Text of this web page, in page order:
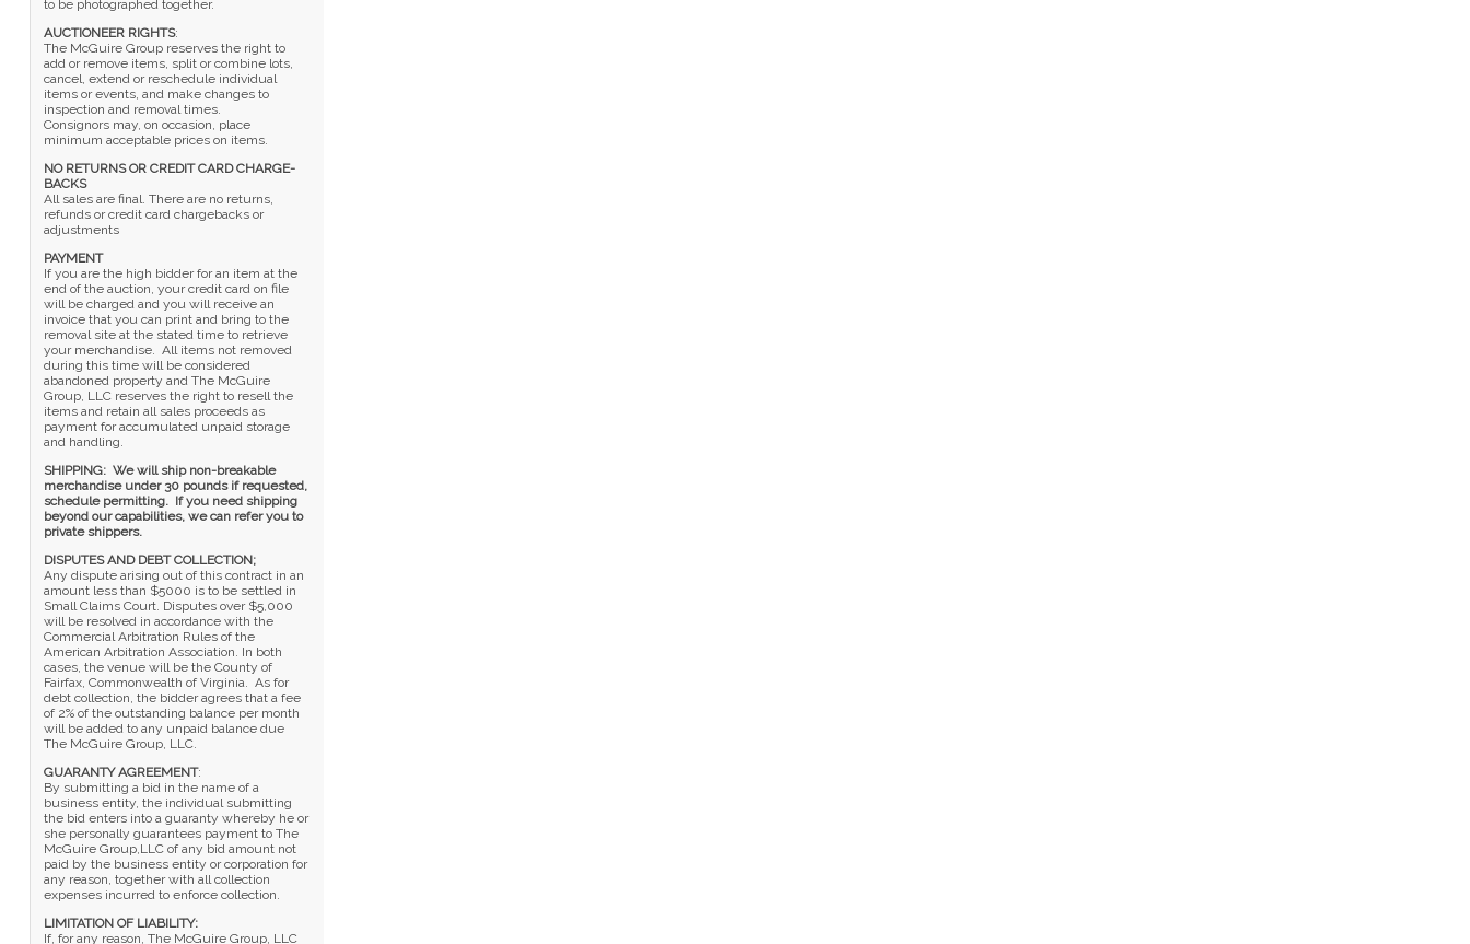
to be photographed together.
AUCTIONEER RIGHTS:
The McGuire Group reserves the right to
add or remove items, split or combine lots,
cancel, extend or reschedule individual
items or events, and make changes to
inspection and removal times.
Consignors may, on occasion, place
minimum acceptable prices on items.
NO RETURNS OR CREDIT CARD CHARGE-
BACKS
All sales are final. There are no returns,
refunds or credit card chargebacks or
adjustments
PAYMENT
If you are the high bidder for an item at the
end of the auction, your credit card on file
will be charged and you will receive an
invoice that you can print and bring to the
removal site at the stated time to retrieve
your merchandise. All items not removed
during this time will be considered
abandoned property and The McGuire
Group, LLC reserves the right to resell the
items and retain all sales proceeds as
payment for accumulated unpaid storage
and handling.
SHIPPING: We will ship non-breakable
merchandise under 30 pounds if requested,
schedule permitting. If you need shipping
beyond our capabilities, we can refer you to
private shippers.
DISPUTES AND DEBT COLLECTION;
Any dispute arising out of this contract in an
amount less than $5000 is to be settled in
Small Claims Court. Disputes over $5,000
will be resolved in accordance with the
Commercial Arbitration Rules of the
American Arbitration Association. In both
cases, the venue will be the County of
Fairfax, Commonwealth of Virginia. As for
debt collection, the bidder agrees that a fee
of 2% of the outstanding balance per month
will be added to any unpaid balance due
The McGuire Group, LLC.
GUARANTY AGREEMENT:
By submitting a bid in the name of a
business entity, the individual submitting
the bid enters into a guaranty whereby he or
she personally guarantees payment to The
McGuire Group,LLC of any bid amount not
paid by the business entity or corporation for
any reason, together with all collection
expenses incurred to enforce collection.
LIMITATION OF LIABILITY:
If, for any reason, The McGuire Group, LLC